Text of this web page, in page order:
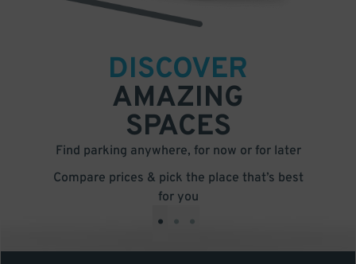
DISCOVER
AMAZING
SPACES
Find parking anywhere, for now or for later
Compare prices & pick the place that’s best
for you
• • •